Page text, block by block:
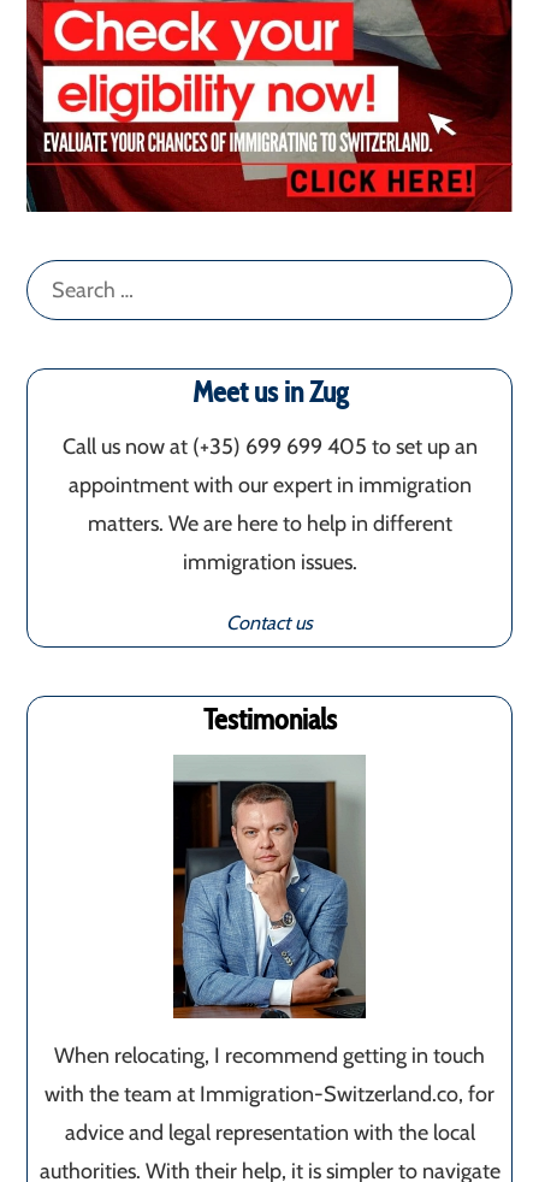
Search
for:
Meet us in Zug
Call us now at (+35) 699 699 405‬ to set up an
appointment with our expert in immigration
matters. We are here to help in different
immigration issues.
Contact us
Testimonials
When relocating, I recommend getting in touch
with the team at Immigration-Switzerland.co, for
advice and legal representation with the local
authorities. With their help, it is simpler to navigate